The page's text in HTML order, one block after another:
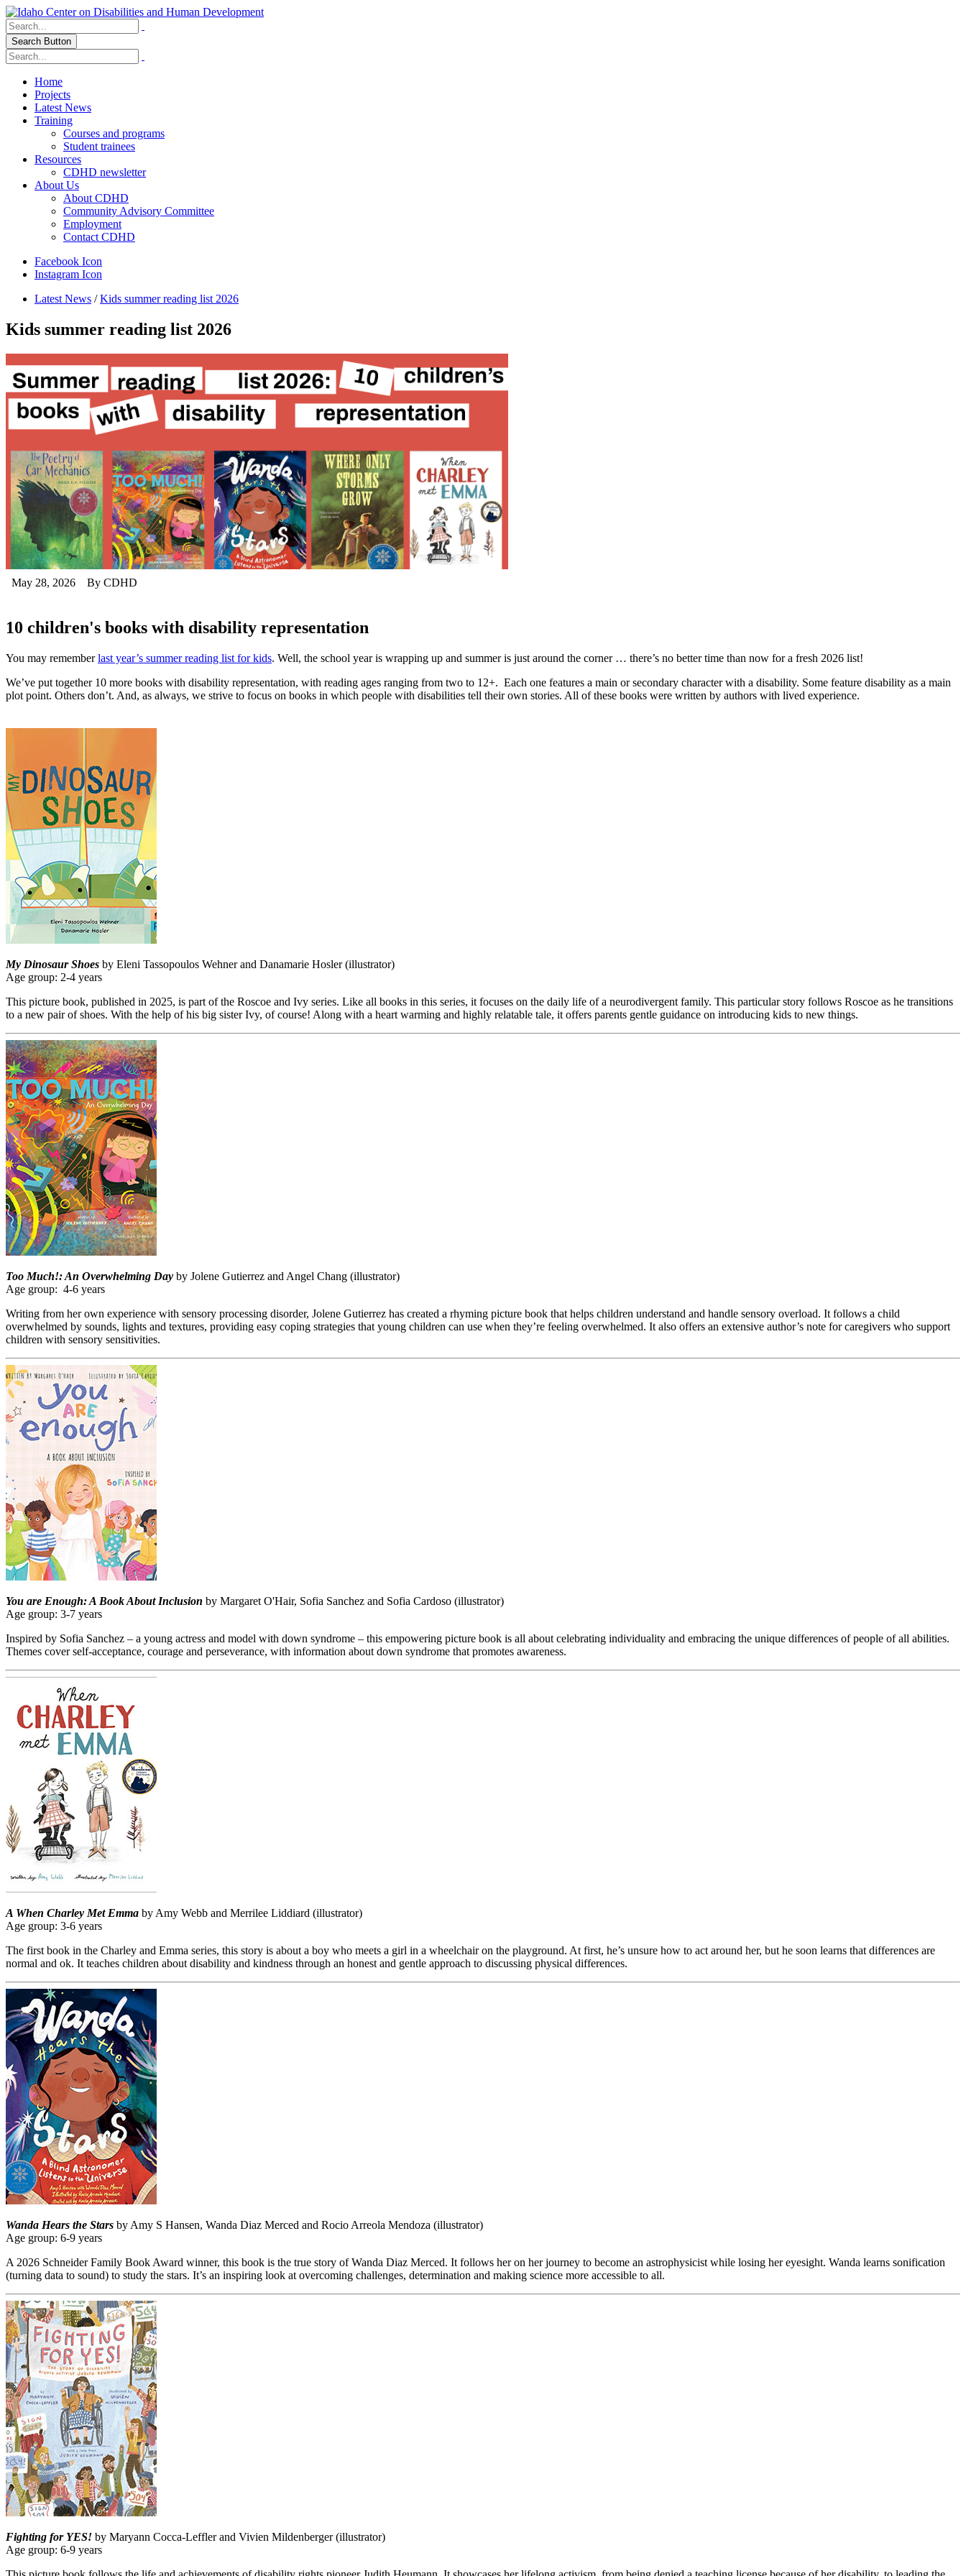
Search Button
Home
Projects
Latest News
Training
Courses and programs
Student trainees
Resources
CDHD newsletter
About Us
About CDHD
Community Advisory Committee
Employment
Contact CDHD
Facebook Icon
Instagram Icon
Latest News /Kids summer reading list 2026
Kids summer reading list 2026
May 28, 2026 By CDHD
10 children's books with disability representation
You may rememberlast year’s summer reading list for kids. Well, the school year is wrapping up and summer is just around the corner … there’s no better time than now for a fresh 2026 list!
We’ve put together 10 more books with disability representation, with reading ages ranging from two to 12+. Each one features a main or secondary character with a disability. Some feature disability as a main
plot point. Others don’t. And, as always, we strive to focus on books in which people with disabilities tell their own stories. All of these books were written by authors with lived experience.
My Dinosaur Shoes by Eleni Tassopoulos Wehner and Danamarie Hosler (illustrator)
Age group: 2-4 years
This picture book, published in 2025, is part of the Roscoe and Ivy series. Like all books in this series, it focuses on the daily life of a neurodivergent family. This particular story follows Roscoe as he transitions
to a new pair of shoes. With the help of his big sister Ivy, of course! Along with a heart warming and highly relatable tale, it offers parents gentle guidance on introducing kids to new things.
Too Much!: An Overwhelming Day by Jolene Gutierrez and Angel Chang (illustrator)
Age group: 4-6 years
Writing from her own experience with sensory processing disorder, Jolene Gutierrez has created a rhyming picture book that helps children understand and handle sensory overload. It follows a child
overwhelmed by sounds, lights and textures, providing easy coping strategies that young children can use when they’re feeling overwhelmed. It also offers an extensive author’s note for caregivers who support
children with sensory sensitivities.
You are Enough: A Book About Inclusion by Margaret O'Hair, Sofia Sanchez and Sofia Cardoso (illustrator)
Age group: 3-7 years
Inspired by Sofia Sanchez – a young actress and model with down syndrome – this empowering picture book is all about celebrating individuality and embracing the unique differences of people of all abilities.
Themes cover self-acceptance, courage and perseverance, with information about down syndrome that promotes awareness.
A When Charley Met Emma by Amy Webb and Merrilee Liddiard (illustrator)
Age group: 3-6 years
The first book in the Charley and Emma series, this story is about a boy who meets a girl in a wheelchair on the playground. At first, he’s unsure how to act around her, but he soon learns that differences are
normal and ok. It teaches children about disability and kindness through an honest and gentle approach to discussing physical differences.
Wanda Hears the Stars by Amy S Hansen, Wanda Diaz Merced and Rocio Arreola Mendoza (illustrator)
Age group: 6-9 years
A 2026 Schneider Family Book Award winner, this book is the true story of Wanda Diaz Merced. It follows her on her journey to become an astrophysicist while losing her eyesight. Wanda learns sonification
(turning data to sound) to study the stars. It’s an inspiring look at overcoming challenges, determination and making science more accessible to all.
Fighting for YES! by Maryann Cocca-Leffler and Vivien Mildenberger (illustrator)
Age group: 6-9 years